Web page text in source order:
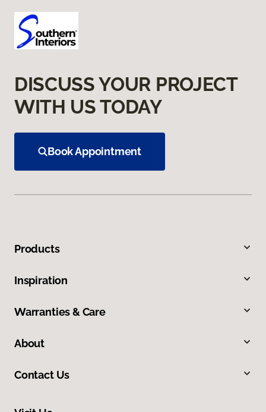
DISCUSS YOUR PROJECT
WITH US TODAY
Book Appointment
Products
Inspiration
Warranties & Care
About
Contact Us